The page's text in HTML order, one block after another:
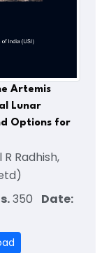
Artemis
Lunar
Options for
Radhish,
350 Date: